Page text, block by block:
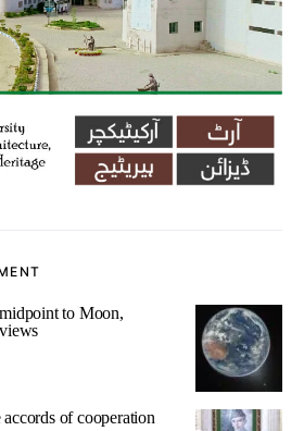
to Moon,
of cooperation